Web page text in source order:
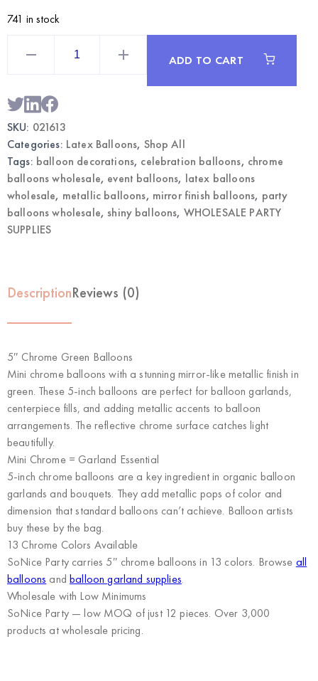
741 in stock
Wholesale
Metallic
Party
Balloons
ADD TO CART
SKU: 021613
Categories: Latex Balloons, Shop All
Tags: balloon decorations, celebration balloons, chrome
balloons wholesale, event balloons, latex balloons
wholesale, metallic balloons, mirror finish balloons, party
balloons wholesale, shiny balloons, WHOLESALE PARTY
SUPPLIES
DescriptionReviews (0)
5″ Chrome Green Balloons
Mini chrome balloons with a stunning mirror-like metallic finish in
green. These 5-inch balloons are perfect for balloon garlands,
centerpiece fills, and adding metallic accents to balloon
arrangements. The reflective chrome surface catches light
beautifully.
Mini Chrome = Garland Essential
5-inch chrome balloons are a key ingredient in organic balloon
garlands and bouquets. They add metallic pops of color and
dimension that standard balloons can’t achieve. Balloon artists
buy these by the bag.
13 Chrome Colors Available
SoNice Party carries 5″ chrome balloons in 13 colors. Browse all
balloons andballoon garland supplies.
Wholesale with Low Minimums
SoNice Party— low MOQ of just 12 pieces. Over 3,000
products at wholesale pricing.